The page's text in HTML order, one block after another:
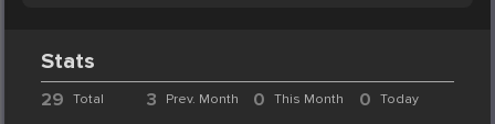
Stats
29 Total 3 Prev. Month 0 This Month 0 Today